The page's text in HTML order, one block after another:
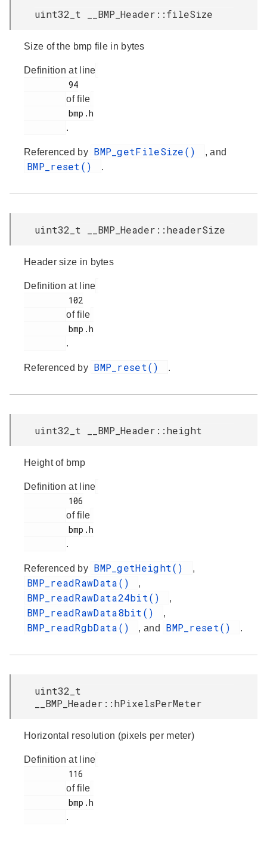
uint32_t __BMP_Header::fileSize
Size of the bmp file in bytes
Definition at line
of file
.
Referenced by BMP_getFileSize() , and
BMP_reset() .
uint32_t __BMP_Header::headerSize
Header size in bytes
Definition at line
of file
.
Referenced by BMP_reset() .
uint32_t __BMP_Header::height
Height of bmp
Definition at line
of file
.
Referenced by BMP_getHeight() ,
BMP_readRawData() ,
BMP_readRawData24bit() ,
BMP_readRawData8bit() ,
BMP_readRgbData() , and BMP_reset() .
uint32_t
__BMP_Header::hPixelsPerMeter
Horizontal resolution (pixels per meter)
Definition at line
of file
.